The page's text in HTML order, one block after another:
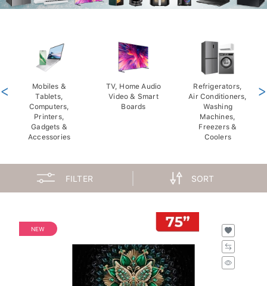
Mobiles &
Tablets,
Computers,
Printers,
Gadgets &
Accessories
TV, Home Audio
Video & Smart
Boards
Refrigerators,
Air Conditioners,
Washing
Machines,
Freezers &
Coolers
< >
FILTER SORT
NEW